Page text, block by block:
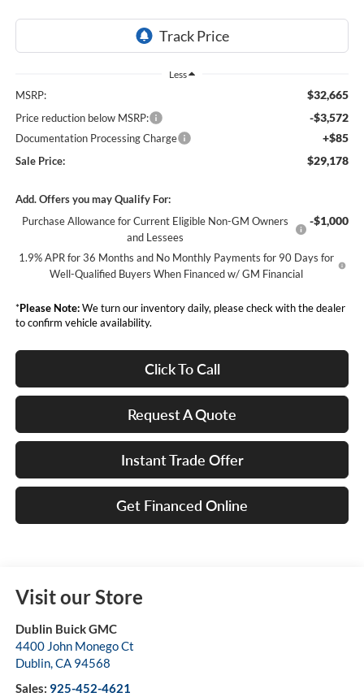
Less
MSRP: $32,665
Price reduction below MSRP: -$3,572
Documentation Processing Charge +$85
Sale Price: $29,178
Add. Offers you may Qualify For:
Purchase Allowance for Current Eligible Non-GM Owners
and Lessees
-$1,000
1.9% APR for 36 Months and No Monthly Payments for 90 Days for
Well-Qualified Buyers When Financed w/ GM Financial
*Please Note:We turn our inventory daily, please check with the dealer
to confirm vehicle availability.
Click To Call
Request A Quote
Instant Trade Offer
Get Financed Online
Visit our Store
Dublin Buick GMC
4400 John Monego Ct
Dublin,CA 94568
Sales: 925-452-4621